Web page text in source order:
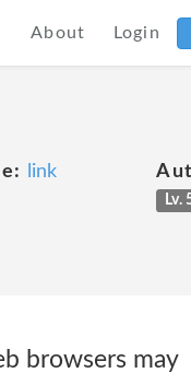
About Login
link
Lv.
browsers may